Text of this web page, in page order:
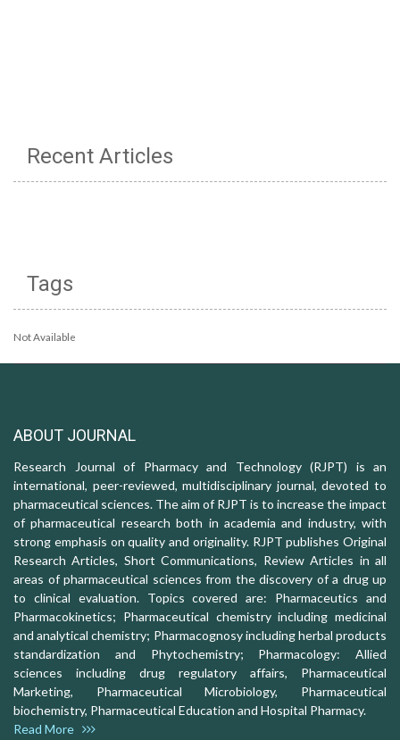
Recent Articles
Tags
Not Available
ABOUT JOURNAL
Research Journal of Pharmacy and Technology (RJPT) is an
international, peer-reviewed, multidisciplinary journal, devoted to
pharmaceutical sciences. The aim of RJPT is to increase the impact
of pharmaceutical research both in academia and industry, with
strong emphasis on quality and originality. RJPT publishes Original
Research Articles, Short Communications, Review Articles in all
areas of pharmaceutical sciences from the discovery of a drug up
to clinical evaluation. Topics covered are: Pharmaceutics and
Pharmacokinetics; Pharmaceutical chemistry including medicinal
and analytical chemistry; Pharmacognosy including herbal products
standardization and Phytochemistry; Pharmacology: Allied
sciences including drug regulatory affairs, Pharmaceutical
Marketing, Pharmaceutical Microbiology, Pharmaceutical
biochemistry, Pharmaceutical Education and Hospital Pharmacy.
Read More